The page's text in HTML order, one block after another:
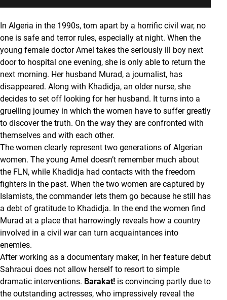
In Algeria in the 1990s, torn apart by a horrific civil war, no
one is safe and terror rules, especially at night. When the
young female doctor Amel takes the seriously ill boy next
door to hospital one evening, she is only able to return the
next morning. Her husband Murad, a journalist, has
disappeared. Along with Khadidja, an older nurse, she
decides to set off looking for her husband. It turns into a
gruelling journey in which the women have to suffer greatly
to discover the truth. On the way they are confronted with
themselves and with each other.
The women clearly represent two generations of Algerian
women. The young Amel doesn’t remember much about
the FLN, while Khadidja had contacts with the freedom
fighters in the past. When the two women are captured by
Islamists, the commander lets them go because he still has
a debt of gratitude to Khadidja. In the end the women find
Murad at a place that harrowingly reveals how a country
involved in a civil war can turn acquaintances into
enemies.
After working as a documentary maker, in her feature debut
Sahraoui does not allow herself to resort to simple
dramatic interventions. Barakat! is convincing partly due to
the outstanding actresses, who impressively reveal the